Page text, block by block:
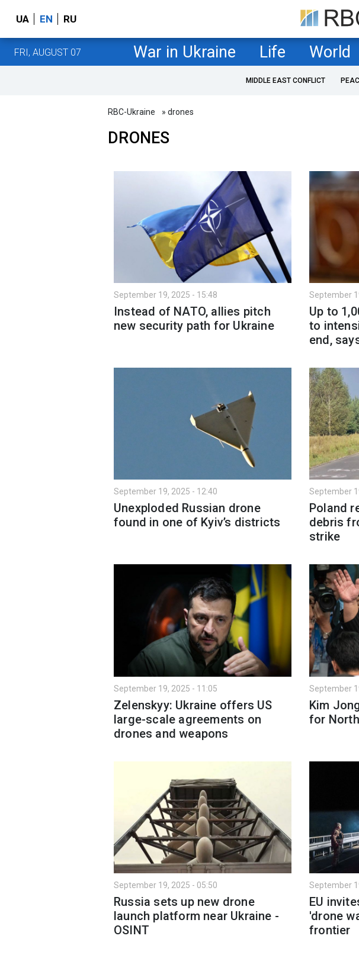
UA EN RU
FRI, AUGUST 07 War in Ukraine Life World
MIDDLE EAST CONFLICT
RBC-Ukraine » drones
DRONES
September 19, 2025 - 15:48
Instead of NATO, allies pitch
new security path for Ukraine
September
Up to
to
end,
September 19, 2025 - 12:40
Unexploded Russian drone
found in one of Kyiv’s districts
September
Poland
debris
strike
September 19, 2025 - 11:05
Zelenskyy: Ukraine offers US
large-scale agreements on
drones and weapons
September
Kim
for
September 19, 2025 - 05:50
Russia sets up new drone
launch platform near Ukraine -
OSINT
September
EU
'drone
frontier